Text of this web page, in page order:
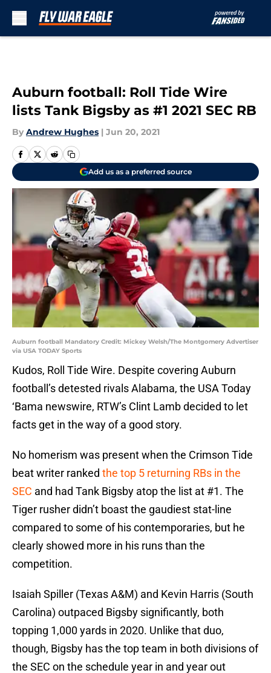
Auburn football: Roll Tide Wire
lists Tank Bigsby as #1 2021 SEC RB
By Andrew Hughes | Jun 20, 2021
Add us as a preferred source
Auburn football Mandatory Credit: Mickey Welsh/The Montgomery Advertiser
via USA TODAY Sports
Kudos, Roll Tide Wire. Despite covering Auburn
football’s detested rivals Alabama, the USA Today
‘Bama newswire, RTW’s Clint Lamb decided to let
facts get in the way of a good story.
No homerism was present when the Crimson Tide
beat writer ranked the top 5 returning RBs in the
SEC and had Tank Bigsby atop the list at #1. The
Tiger rusher didn’t boast the gaudiest stat-line
compared to some of his contemporaries, but he
clearly showed more in his runs than the
competition.
Isaiah Spiller (Texas A&M) and Kevin Harris (South
Carolina) outpaced Bigsby significantly, both
topping 1,000 yards in 2020. Unlike that duo,
though, Bigsby has the top team in both divisions of
the SEC on the schedule year in and year out